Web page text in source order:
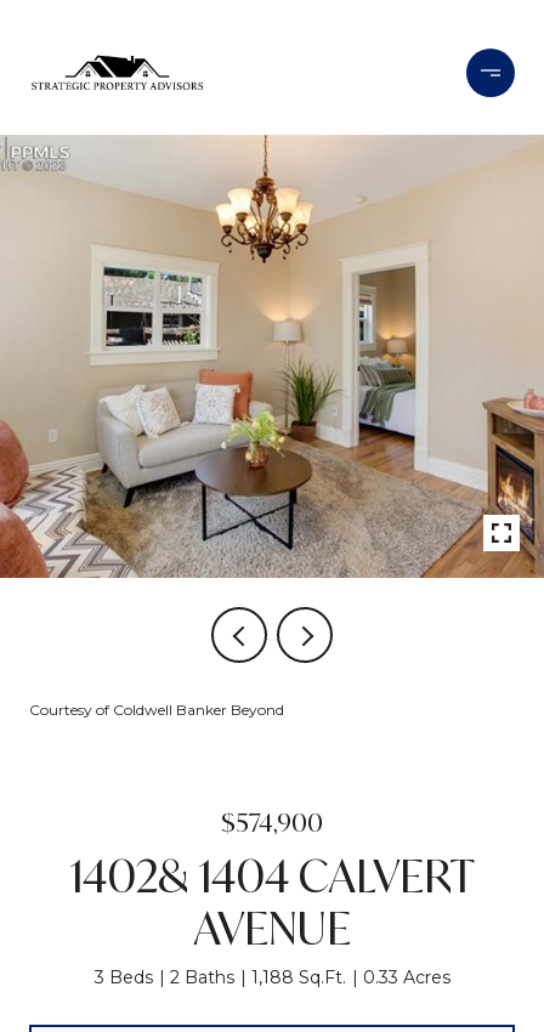
Courtesy of Coldwell Banker Beyond
$574,900
1402& 1404 CALVERT
AVENUE
3 Beds 2 Baths 1,188 Sq.Ft. 0.33 Acres